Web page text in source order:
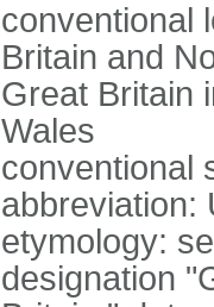
conventional
Britain and
Great Britain
Wales
conventional
abbreviation:
etymology:
designation